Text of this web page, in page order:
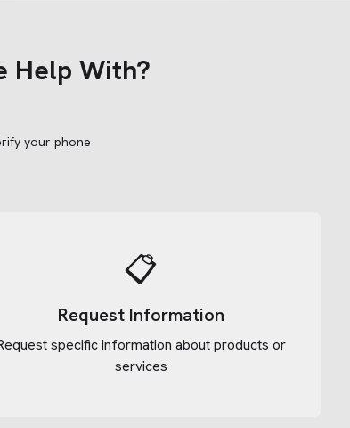
Help With?
your phone
📋
Request Information
specific information about products or
services